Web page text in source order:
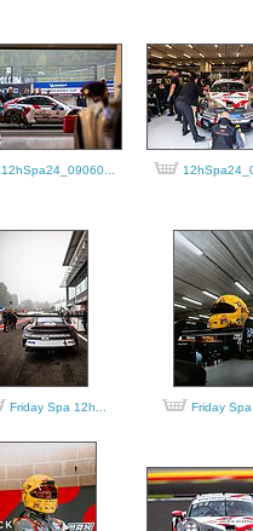
12hSpa24_09060...
Friday Spa 12h... Friday